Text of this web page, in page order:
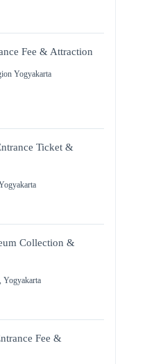
Fee & Attraction
Yogyakarta
Ticket &
Collection &
, Yogyakarta
Fee &